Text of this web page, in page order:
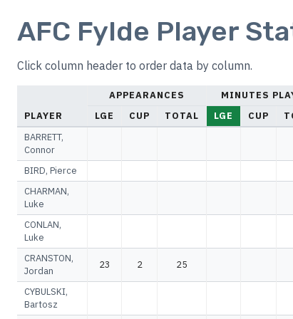
AFC Fylde Player
Click column header to order data by column.
PLAYER
APPEARANCES MINUTES
LGE
CUP TOTAL LGE CUP
BARRETT,
Connor
BIRD, Pierce
CHARMAN,
Luke
CONLAN,
Luke
CRANSTON,
Jordan
23 2 25
CYBULSKI,
Bartosz